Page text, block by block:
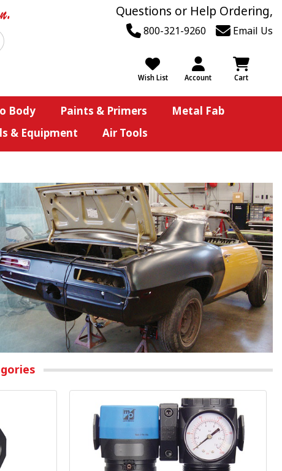
Questions or Help Ordering,
800-321-9260 Email Us
Wish List Account Cart
Body Paints & Primers
Metal Fab
& Equipment Air Tools